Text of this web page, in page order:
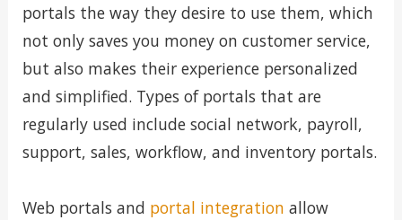
portals the way they desire to use them, which
not only saves you money on customer service,
but also makes their experience personalized
and simplified. Types of portals that are
regularly used include social network, payroll,
support, sales, workflow, and inventory portals.
Web portals and portal integration allow